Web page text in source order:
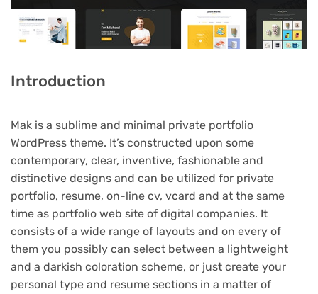
Introduction
Mak is a sublime and minimal private portfolio
WordPress theme. It’s constructed upon some
contemporary, clear, inventive, fashionable and
distinctive designs and can be utilized for private
portfolio, resume, on-line cv, vcard and at the same
time as portfolio web site of digital companies. It
consists of a wide range of layouts and on every of
them you possibly can select between a lightweight
and a darkish coloration scheme, or just create your
personal type and resume sections in a matter of